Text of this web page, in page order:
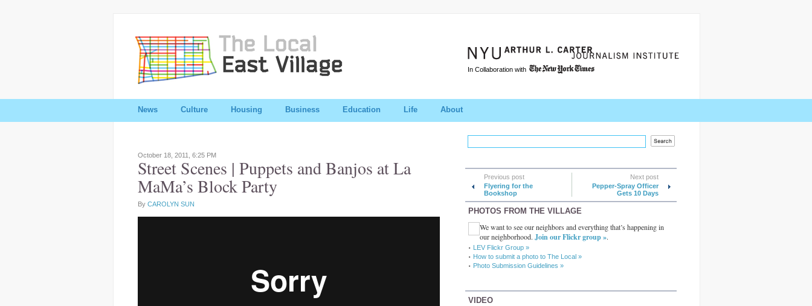
In Collaboration with
News Culture Housing Business Education Life About
October 18, 2011, 6:25 PM
Street Scenes | Puppets and Banjos at La
MaMa’s Block Party
By CAROLYN SUN
Previous post
Flyering for the
Bookshop
Next post
Pepper-Spray Officer
Gets 10 Days
PHOTOS FROM THE VILLAGE
We want to see our neighbors and everything that’s happening in
our neighborhood. Join our Flickr group ».
LEV Flickr Group »
How to submit a photo to The Local »
Photo Submission Guidelines »
VIDEO